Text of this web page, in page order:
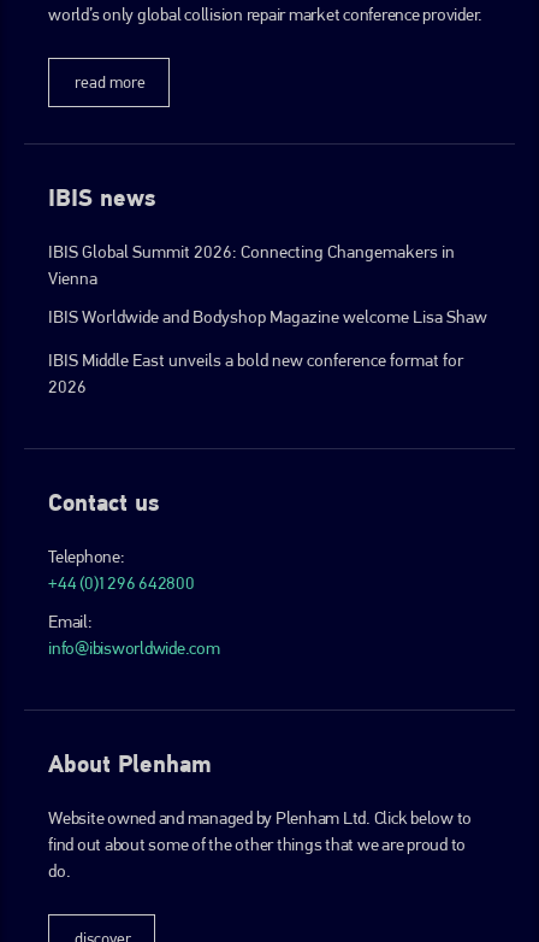
world’s only global collision repair market conference provider.
read more
IBIS news
IBIS Global Summit 2026: Connecting Changemakers in
Vienna
IBIS Worldwide and Bodyshop Magazine welcome Lisa Shaw
IBIS Middle East unveils a bold new conference format for
2026
Contact us
Telephone:
+44 (0)1296 642800
Email:
info@ibisworldwide.com
About Plenham
Website owned and managed by Plenham Ltd. Click below to
find out about some of the other things that we are proud to
do.